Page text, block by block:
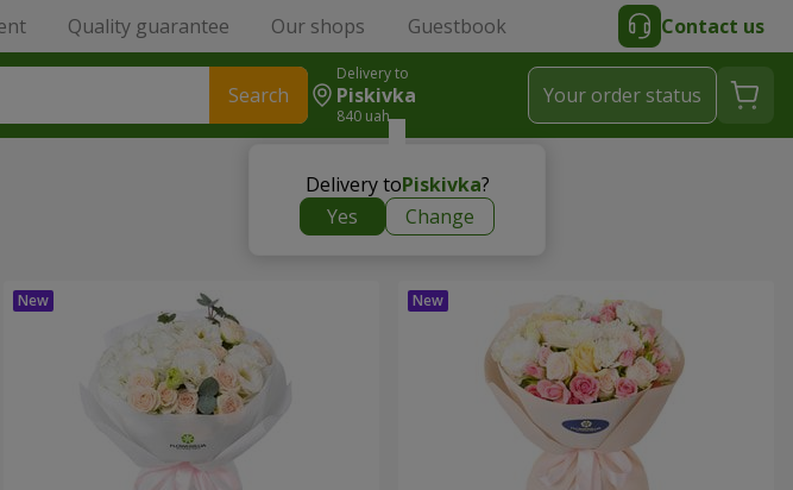
Quality guarantee Our shops Guestbook Contact us
Search
Delivery to
Piskivka
840 uah
Delivery toPiskivka?
Yes
Change
Your order status